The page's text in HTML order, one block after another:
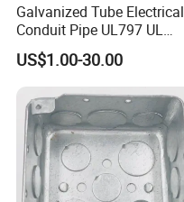
Galvanized Tube Electrical
Conduit Pipe UL797 UL
Certified HDG EMT Conduit
US$1.00-30.00